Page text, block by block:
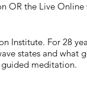
OR the Live Online
Institute. For 28
states and what
meditation.